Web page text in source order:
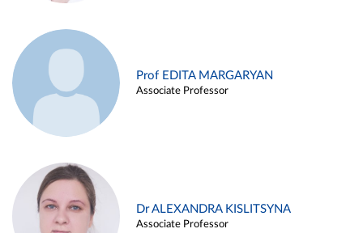
Prof EDITA MARGARYAN
Associate Professor
Dr ALEXANDRA KISLITSYNA
Associate Professor